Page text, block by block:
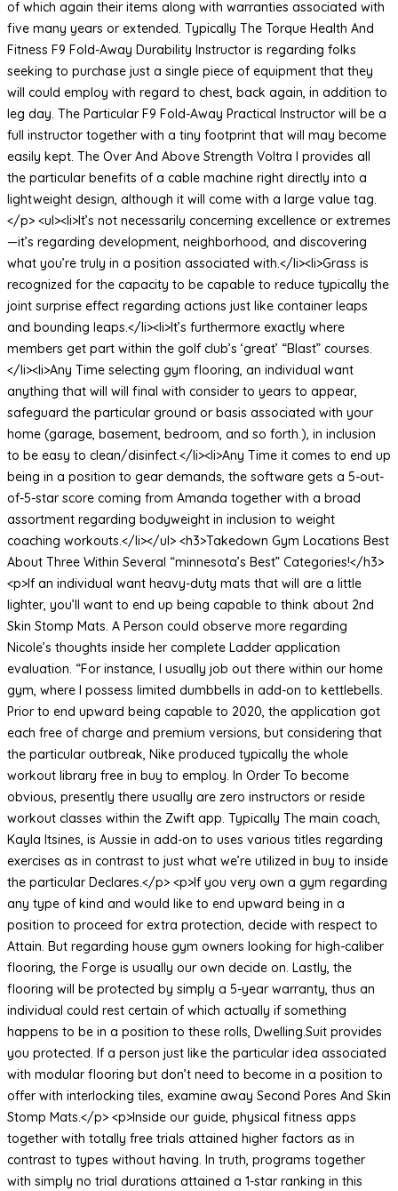
of which again their items along with warranties associated with
five many years or extended. Typically The Torque Health And
Fitness F9 Fold-Away Durability Instructor is regarding folks
seeking to purchase just a single piece of equipment that they
will could employ with regard to chest, back again, in addition to
leg day. The Particular F9 Fold-Away Practical Instructor will be a
full instructor together with a tiny footprint that will may become
easily kept. The Over And Above Strength Voltra I provides all
the particular benefits of a cable machine right directly into a
lightweight design, although it will come with a large value tag.
</p> <ul><li>It’s not necessarily concerning excellence or extremes
—it’s regarding development, neighborhood, and discovering
what you’re truly in a position associated with.</li><li>Grass is
recognized for the capacity to be capable to reduce typically the
joint surprise effect regarding actions just like container leaps
and bounding leaps.</li><li>It’s furthermore exactly where
members get part within the golf club’s ‘great’ “Blast” courses.
</li><li>Any Time selecting gym flooring, an individual want
anything that will will final with consider to years to appear,
safeguard the particular ground or basis associated with your
home (garage, basement, bedroom, and so forth.), in inclusion
to be easy to clean/disinfect.</li><li>Any Time it comes to end up
being in a position to gear demands, the software gets a 5-out-
of-5-star score coming from Amanda together with a broad
assortment regarding bodyweight in inclusion to weight
coaching workouts.</li></ul> <h3>Takedown Gym Locations Best
About Three Within Several “minnesota’s Best” Categories!</h3>
<p>If an individual want heavy-duty mats that will are a little
lighter, you’ll want to end up being capable to think about 2nd
Skin Stomp Mats. A Person could observe more regarding
Nicole’s thoughts inside her complete Ladder application
evaluation. “For instance, I usually job out there within our home
gym, where I possess limited dumbbells in add-on to kettlebells.
Prior to end upward being capable to 2020, the application got
each free of charge and premium versions, but considering that
the particular outbreak, Nike produced typically the whole
workout library free in buy to employ. In Order To become
obvious, presently there usually are zero instructors or reside
workout classes within the Zwift app. Typically The main coach,
Kayla Itsines, is Aussie in add-on to uses various titles regarding
exercises as in contrast to just what we’re utilized in buy to inside
the particular Declares.</p> <p>If you very own a gym regarding
any type of kind and would like to end upward being in a
position to proceed for extra protection, decide with respect to
Attain. But regarding house gym owners looking for high-caliber
flooring, the Forge is usually our own decide on. Lastly, the
flooring will be protected by simply a 5-year warranty, thus an
individual could rest certain of which actually if something
happens to be in a position to these rolls, Dwelling.Suit provides
you protected. If a person just like the particular idea associated
with modular flooring but don’t need to become in a position to
offer with interlocking tiles, examine away Second Pores And Skin
Stomp Mats.</p> <p>Inside our guide, physical fitness apps
together with totally free trials attained higher factors as in
contrast to types without having. In truth, programs together
with simply no trial durations attained a 1-star ranking in this